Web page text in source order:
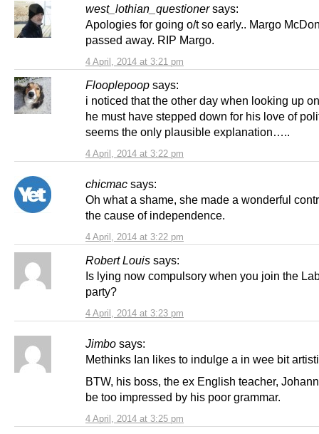
west_lothian_questioner says:
4 April, 2014 at 3:21 pm
Apologies for going o/t so early.. Margo
passed away. RIP Margo.
Flooplepoop says:
4 April, 2014 at 3:22 pm
i noticed that the other day when looking up
he must have stepped down for his love of
seems the only plausible explanation…..
chicmac says:
4 April, 2014 at 3:22 pm
Oh what a shame, she made a wonderful
the cause of independence.
Robert Louis says:
4 April, 2014 at 3:23 pm
Is lying now compulsory when you join the
party?
Jimbo says:
4 April, 2014 at 3:25 pm
Methinks Ian likes to indulge a in wee bit
BTW, his boss, the ex English teacher,
be too impressed by his poor grammar.